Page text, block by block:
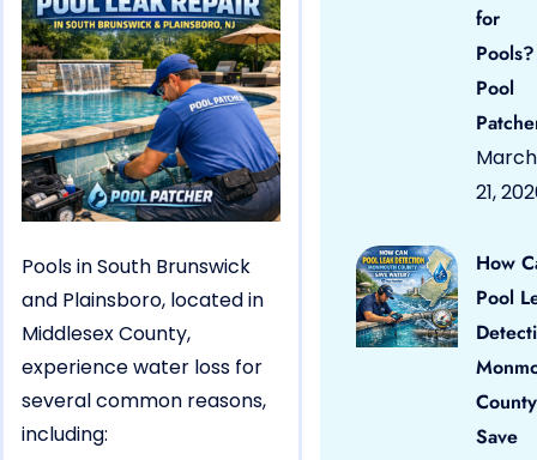
Pools in South Brunswick
and Plainsboro, located in
Middlesex County,
experience water loss for
several common reasons,
including:
for
Pool
March
21,
How
Pool
County
Save